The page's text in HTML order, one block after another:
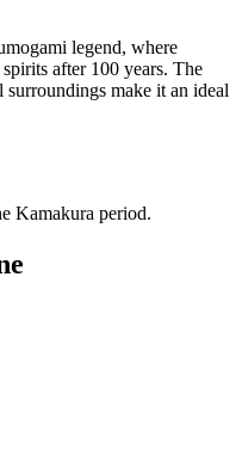
legend, where
after 100 years. The
surroundings make it an ideal
Kamakura period.